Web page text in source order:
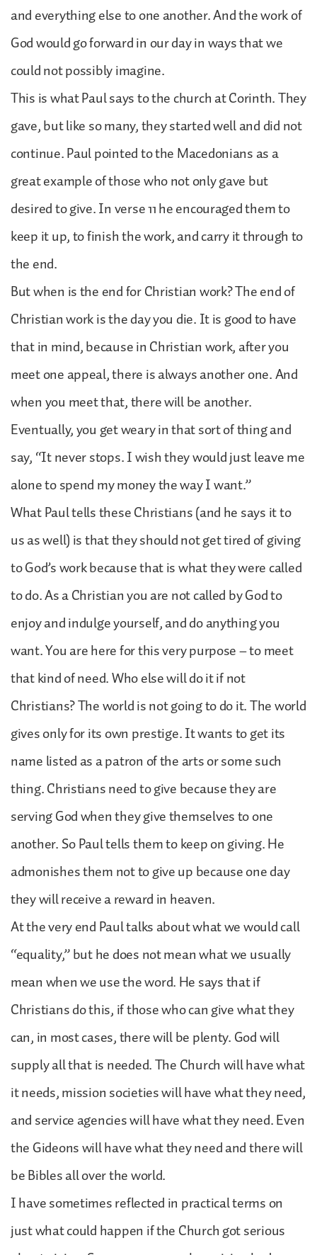
and everything else to one another. And the work of
God would go forward in our day in ways that we
could not possibly imagine.
This is what Paul says to the church at Corinth. They
gave, but like so many, they started well and did not
continue. Paul pointed to the Macedonians as a
great example of those who not only gave but
desired to give. In verse 11 he encouraged them to
keep it up, to finish the work, and carry it through to
the end.
But when is the end for Christian work? The end of
Christian work is the day you die. It is good to have
that in mind, because in Christian work, after you
meet one appeal, there is always another one. And
when you meet that, there will be another.
Eventually, you get weary in that sort of thing and
say, “It never stops. I wish they would just leave me
alone to spend my money the way I want.”
What Paul tells these Christians (and he says it to
us as well) is that they should not get tired of giving
to God’s work because that is what they were called
to do. As a Christian you are not called by God to
enjoy and indulge yourself, and do anything you
want. You are here for this very purpose – to meet
that kind of need. Who else will do it if not
Christians? The world is not going to do it. The world
gives only for its own prestige. It wants to get its
name listed as a patron of the arts or some such
thing. Christians need to give because they are
serving God when they give themselves to one
another. So Paul tells them to keep on giving. He
admonishes them not to give up because one day
they will receive a reward in heaven.
At the very end Paul talks about what we would call
“equality,” but he does not mean what we usually
mean when we use the word. He says that if
Christians do this, if those who can give what they
can, in most cases, there will be plenty. God will
supply all that is needed. The Church will have what
it needs, mission societies will have what they need,
and service agencies will have what they need. Even
the Gideons will have what they need and there will
be Bibles all over the world.
I have sometimes reflected in practical terms on
just what could happen if the Church got serious